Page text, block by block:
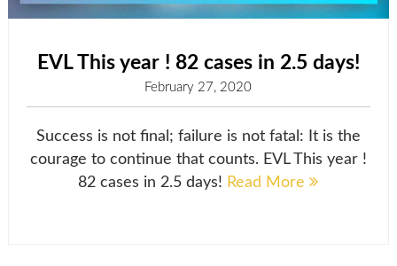
EVL This year ! 82 cases in 2.5 days!
February 27, 2020
Success is not final; failure is not fatal: It is the
courage to continue that counts. EVL This year !
82 cases in 2.5 days! Read More